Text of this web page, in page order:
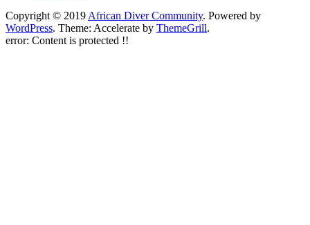
Copyright © 2019 African Diver Community. Powered by
WordPress. Theme: Accelerate by ThemeGrill.
error: Content is protected !!